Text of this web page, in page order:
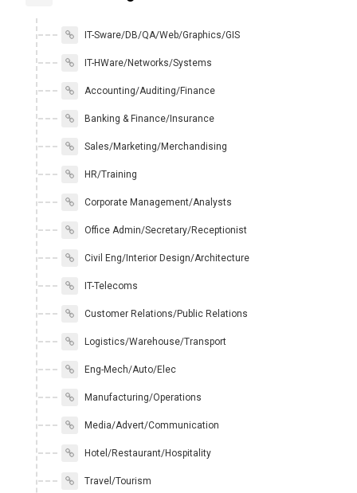
IT-Sware/DB/QA/Web/Graphics/GIS
IT-HWare/Networks/Systems
Accounting/Auditing/Finance
Banking & Finance/Insurance
Sales/Marketing/Merchandising
HR/Training
Corporate Management/Analysts
Office Admin/Secretary/Receptionist
Civil Eng/Interior Design/Architecture
IT-Telecoms
Customer Relations/Public Relations
Logistics/Warehouse/Transport
Eng-Mech/Auto/Elec
Manufacturing/Operations
Media/Advert/Communication
Hotel/Restaurant/Hospitality
Travel/Tourism